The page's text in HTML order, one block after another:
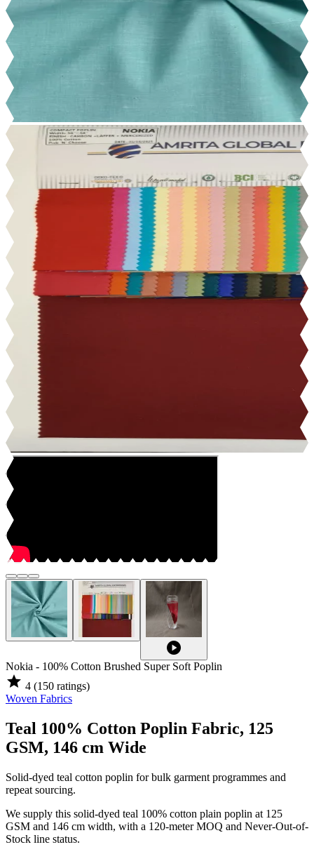
play_circle
Nokia - 100% Cotton Brushed Super Soft Poplin
star 4 (150 ratings)
Woven Fabrics
Teal 100% Cotton Poplin Fabric, 125
GSM, 146 cm Wide
Solid-dyed teal cotton poplin for bulk garment programmes and
repeat sourcing.
We supply this solid-dyed teal 100% cotton plain poplin at 125
GSM and 146 cm width, with a 120-meter MOQ and Never-Out-of-
Stock line status.